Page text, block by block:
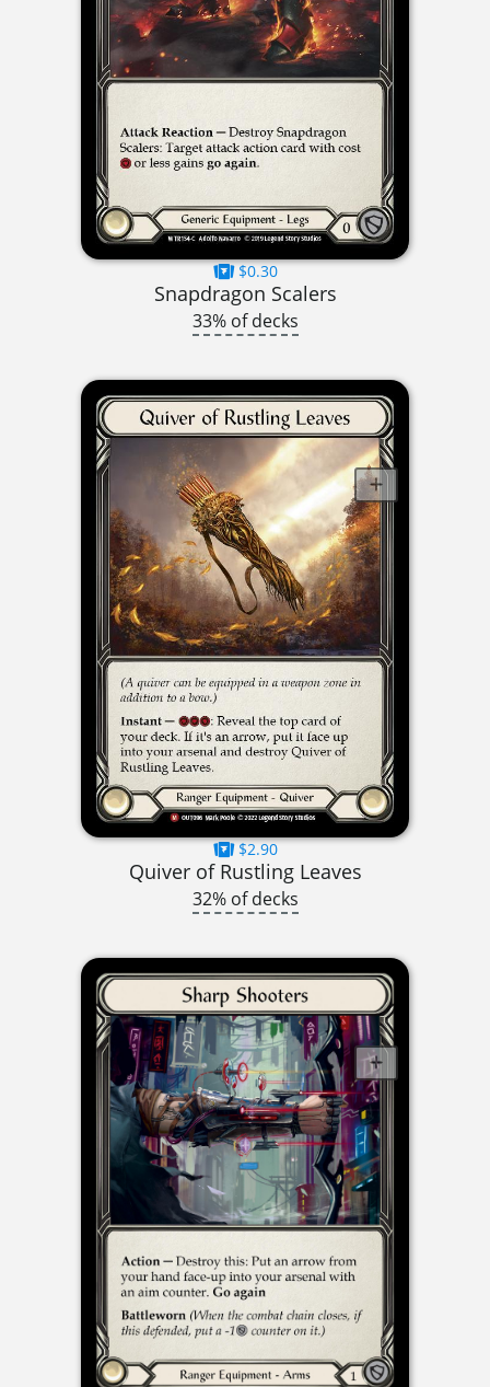
$0.30
Snapdragon Scalers
33% of decks
$2.90
Quiver of Rustling Leaves
32% of decks